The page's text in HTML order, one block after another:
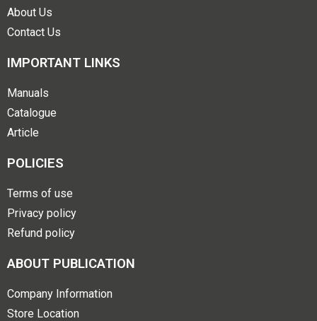
About Us
Contact Us
IMPORTANT LINKS
Manuals
Catalogue
Article
POLICIES
Terms of use
Privacy policy
Refund policy
ABOUT PUBLICATION
Company Information
Store Location